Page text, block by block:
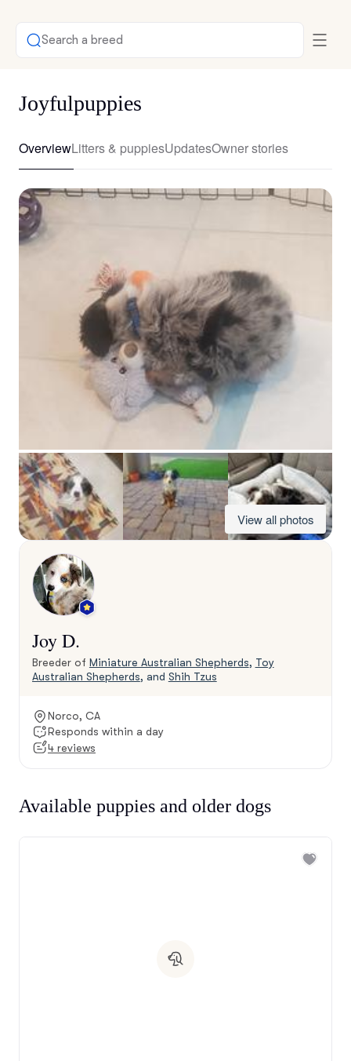
Search a breed
Joyfulpuppies
OverviewLitters & puppiesUpdatesOwner stories
View all photos
Joy D.
Breeder of Miniature Australian Shepherds, Toy
Australian Shepherds, and Shih Tzus
Norco, CA
Responds within a day
4 reviews
Available puppies and older dogs